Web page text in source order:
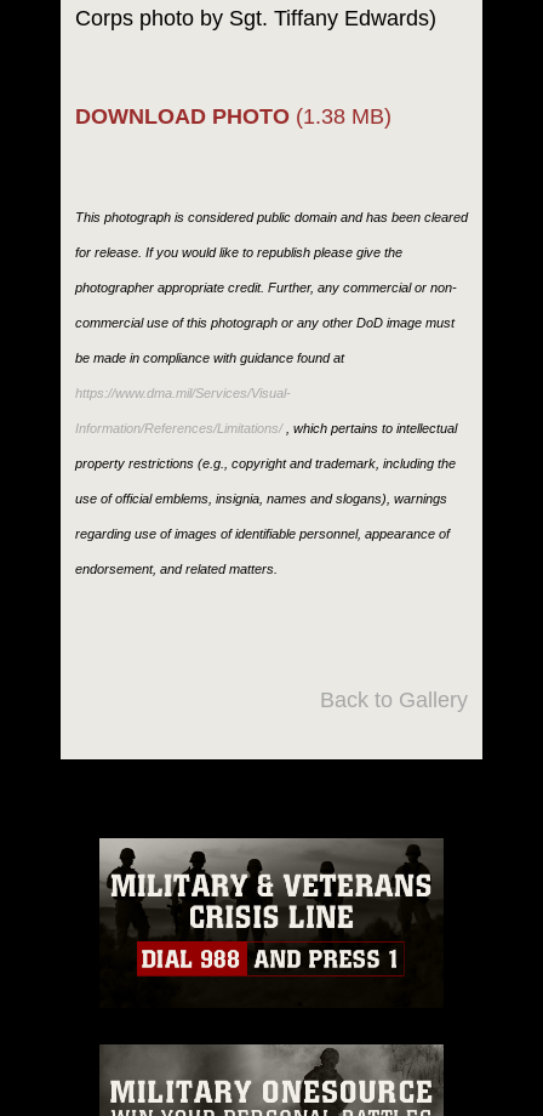
Corps photo by Sgt. Tiffany Edwards)
DOWNLOAD PHOTO (1.38 MB)
This photograph is considered public domain and has been cleared
for release. If you would like to republish please give the
photographer appropriate credit. Further, any commercial or non-
commercial use of this photograph or any other DoD image must
be made in compliance with guidance found at
https://www.dma.mil/Services/Visual-
Information/References/Limitations/, which pertains to intellectual
property restrictions (e.g., copyright and trademark, including the
use of official emblems, insignia, names and slogans), warnings
regarding use of images of identifiable personnel, appearance of
endorsement, and related matters.
Back to Gallery